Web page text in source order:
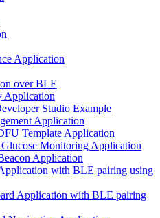
Application
over BLE
Application
Studio Example
Application
Template Application
Monitoring Application
Application
with BLE pairing using
Application with BLE pairing